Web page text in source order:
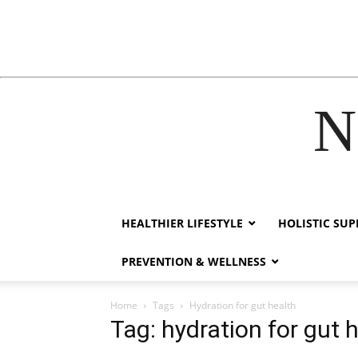
HEALTHIER LIFESTYLE HOLISTIC
PREVENTION & WELLNESS
Home Tags Hydration for gut health
Tag: hydration for gut